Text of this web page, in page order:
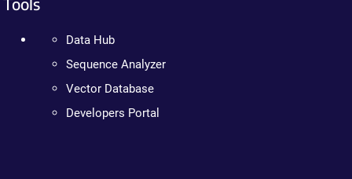
Data Hub
Sequence Analyzer
Vector Database
Developers Portal